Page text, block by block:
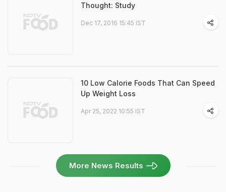
Thought: Study
Dec 17, 2016 15:45 IST
10 Low Calorie Foods That Can Speed
Up Weight Loss
Apr 25, 2022 10:55 IST
More News Results